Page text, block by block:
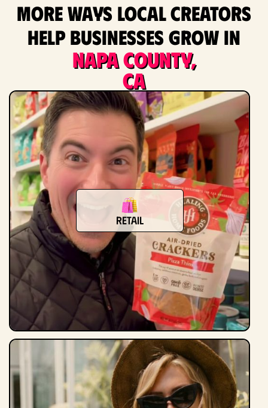
More ways local creators
help businesses grow in
Napa County,
CA
Retail